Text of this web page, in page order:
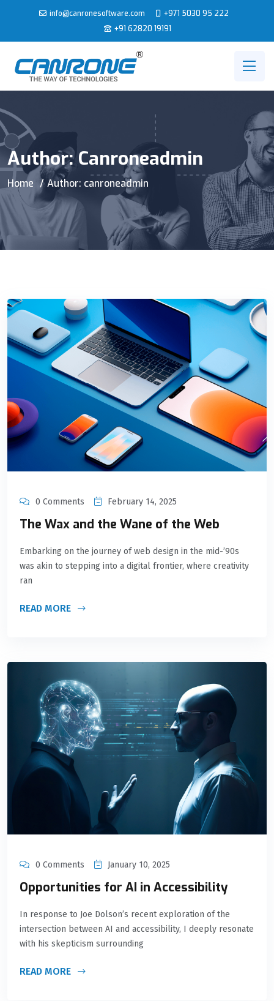
info@canronesoftware.com
+971 5030 95 222
+91 62820 19191
Author:Canroneadmin
Home Author: canroneadmin
0 Comments February 14, 2025
The Wax and the Wane of the Web
Embarking on the journey of web design in the mid-’90s
was akin to stepping into a digital frontier, where creativity
ran
READ MORE
0 Comments January 10, 2025
Opportunities for AI in Accessibility
In response to Joe Dolson’s recent exploration of the
intersection between AI and accessibility, I deeply resonate
with his skepticism surrounding
READ MORE